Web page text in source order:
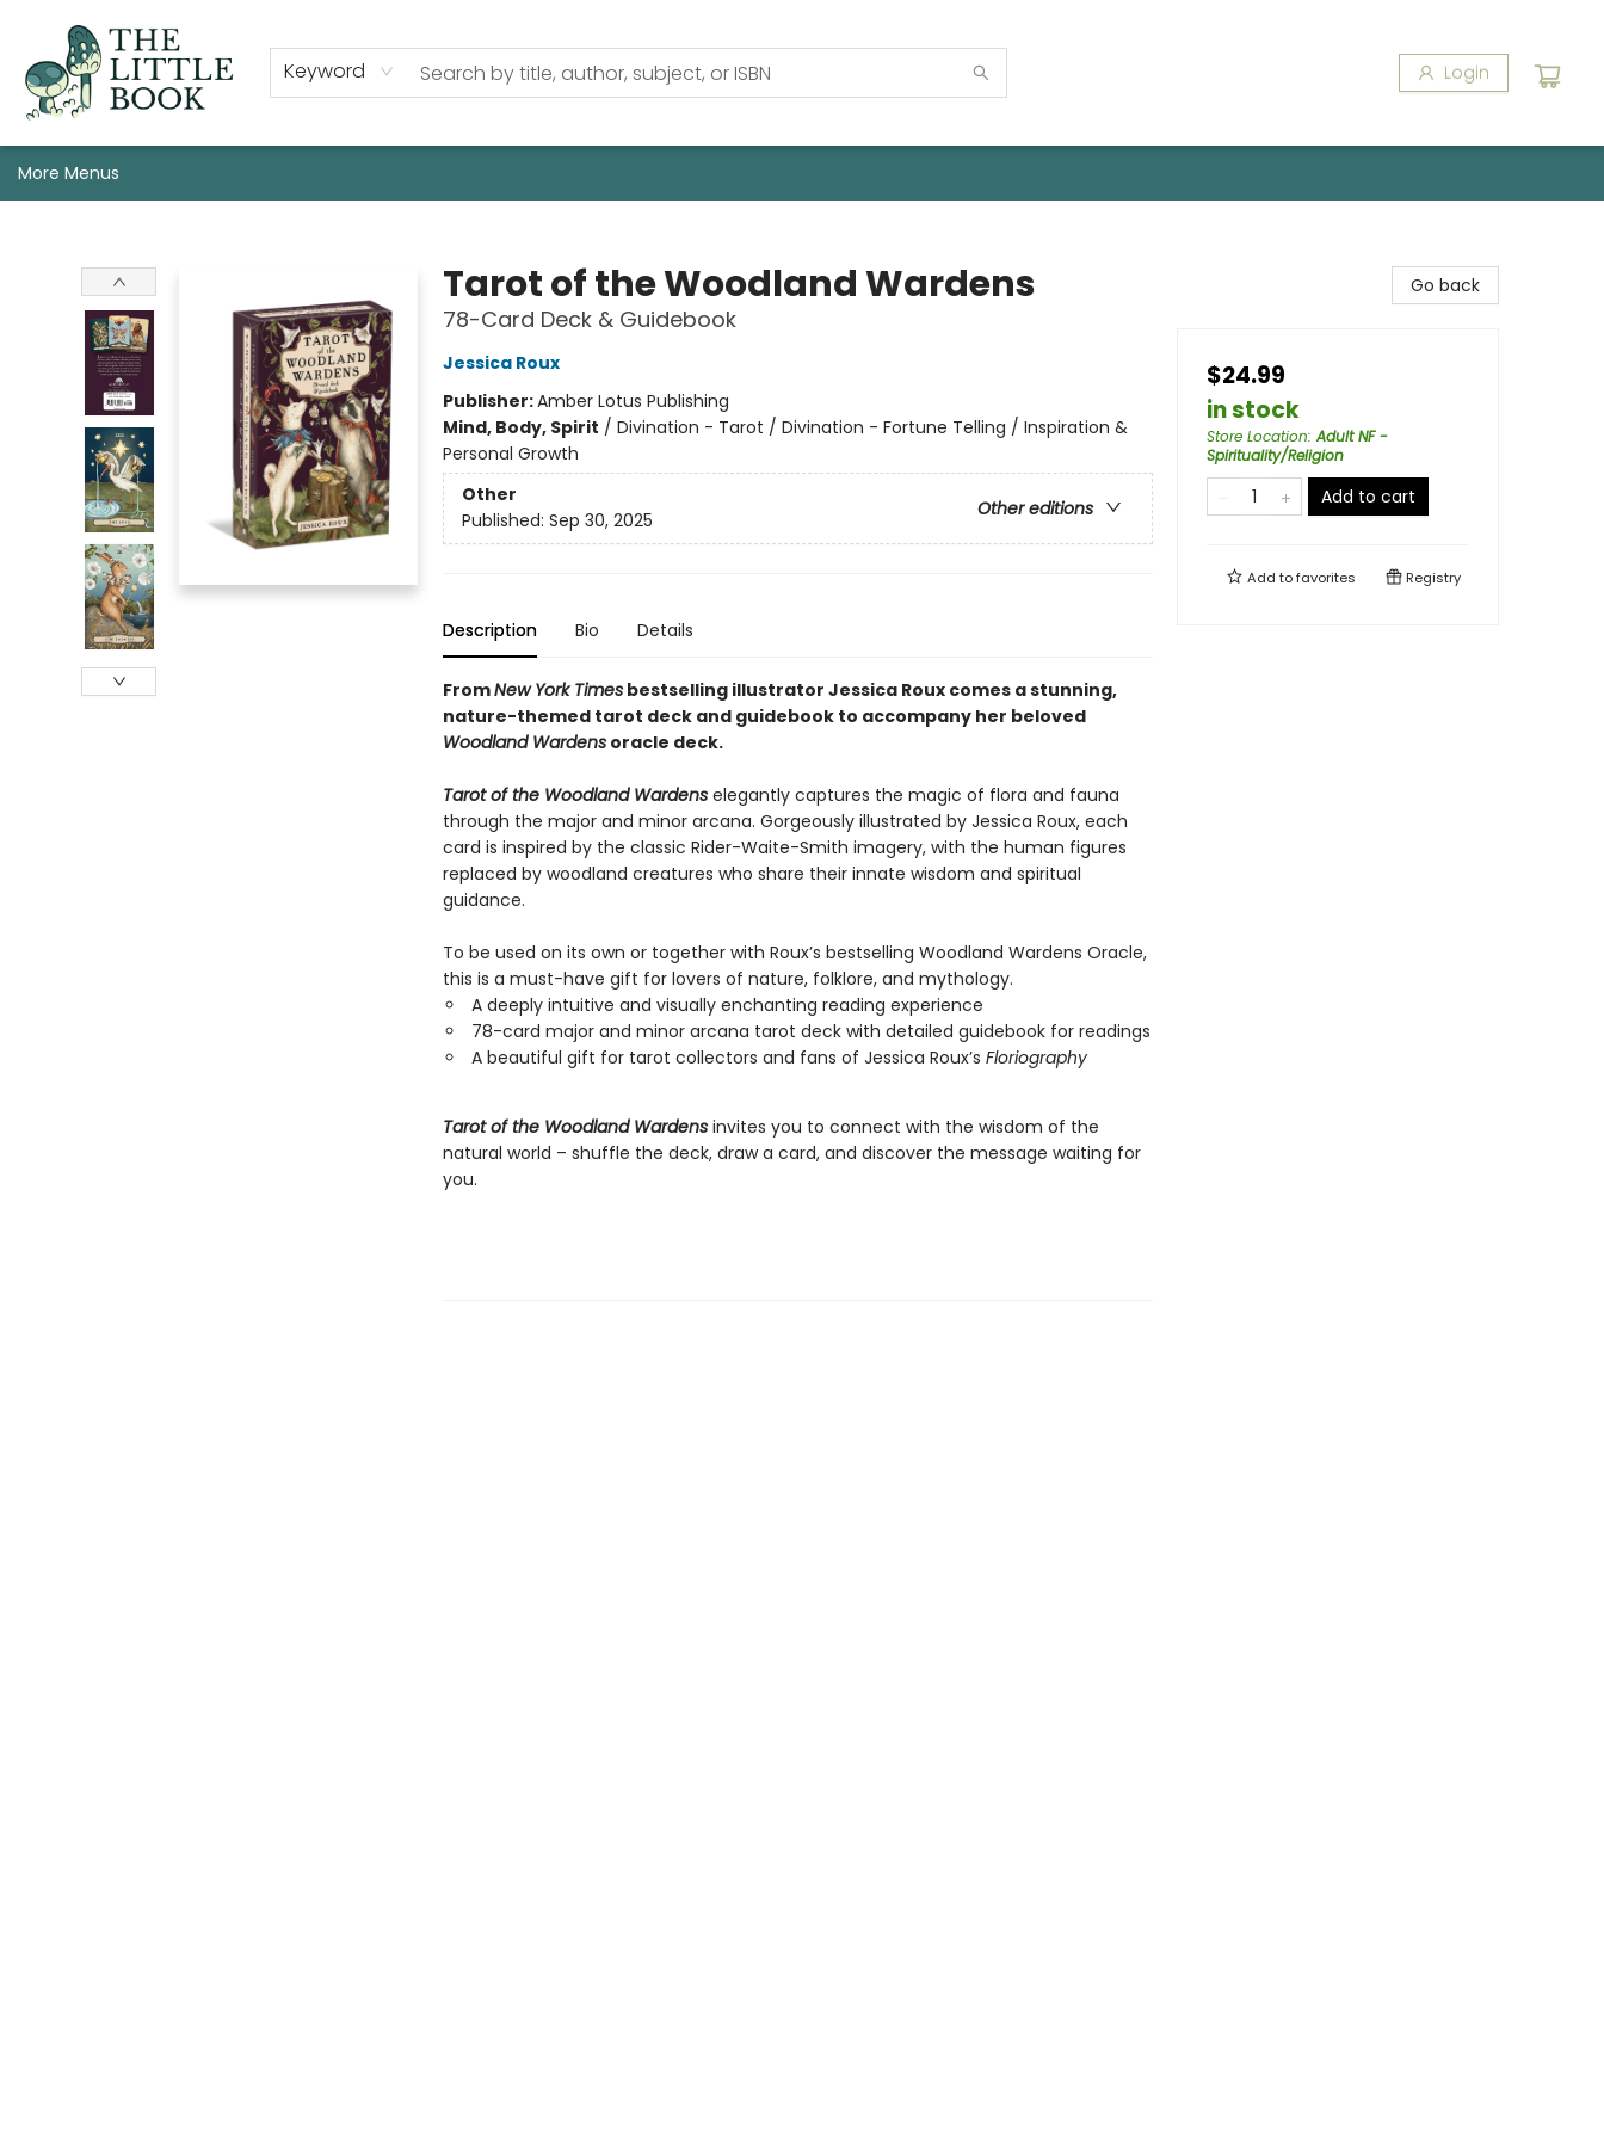
Keyword Login
Staff, Programs, & Info
Gift Cards
Events
Pre-Order Campaign Specials
Custom Book Boxes
Historic Event Space Rental
AUTHORS: Start Here!
More Menus
Tarot of the Woodland Wardens
78-Card Deck & Guidebook
Jessica Roux
Publisher:Amber Lotus Publishing
Mind, Body, Spirit / Divination - Tarot / Divination - Fortune Telling / Inspiration &
Personal Growth
Other
Other editions
Published: Sep 30, 2025
Description Bio Details
FromNew York Timesbestselling illustrator Jessica Roux comes a stunning,
nature-themed tarot deck and guidebook to accompany her beloved
Woodland Wardensoracle deck.
Tarot of the Woodland Wardenselegantly captures the magic of flora and fauna
through the major and minor arcana. Gorgeously illustrated by Jessica Roux, each
card is inspired by the classic Rider-Waite-Smith imagery, with the human figures
replaced by woodland creatures who share their innate wisdom and spiritual
guidance.
To be used on its own or together with Roux’s bestselling Woodland Wardens Oracle,
this is a must-have gift for lovers of nature, folklore, and mythology.
A deeply intuitive and visually enchanting reading experience
78-card major and minor arcana tarot deck with detailed guidebook for readings
A beautiful gift for tarot collectors and fans of Jessica Roux’s Floriography
Tarot of the Woodland Wardensinvites you to connect with the wisdom of the
natural world – shuffle the deck, draw a card, and discover the message waiting for
you.
Go back
$24.99
in stock
Store Location:Adult NF -
Spirituality/Religion
Add to cart
Add tofavorites Registry